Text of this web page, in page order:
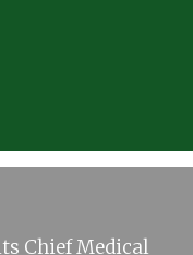
Chief Medical